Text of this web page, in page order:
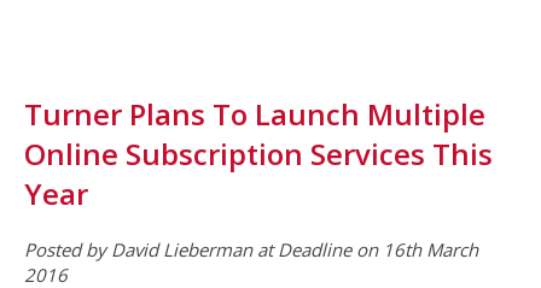
Turner Plans To Launch Multiple
Online Subscription Services This
Year
Postedby David Liebermanat Deadline on 16th March
2016